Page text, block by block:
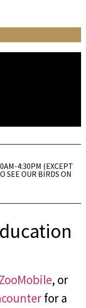
4:30PM (EXCEPT
SEE OUR BIRDS ON
, or
for a